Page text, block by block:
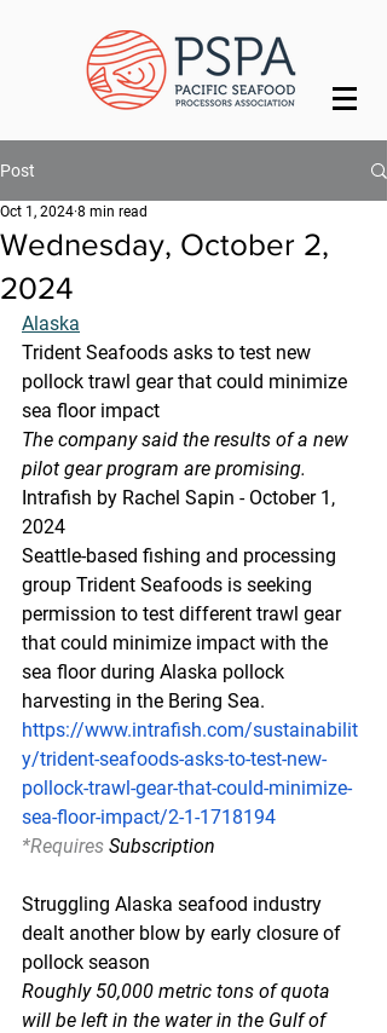
Post
Wednesday, October 2,
2024
Oct 1, 2024 8 min read
Alaska
Trident Seafoods asks to test new
pollock trawl gear that could minimize
sea floor impact
The company said the results of a new
pilot gear program are promising.
Intrafish by Rachel Sapin - October 1,
2024
Seattle-based fishing and processing
group Trident Seafoods is seeking
permission to test different trawl gear
that could minimize impact with the
sea floor during Alaska pollock
harvesting in the Bering Sea.
https://www.intrafish.com/sustainabilit
y/trident-seafoods-asks-to-test-new-
pollock-trawl-gear-that-could-minimize-
sea-floor-impact/2-1-1718194
*Requires Subscription
Struggling Alaska seafood industry
dealt another blow by early closure of
pollock season
Roughly 50,000 metric tons of quota
will be left in the water in the Gulf of